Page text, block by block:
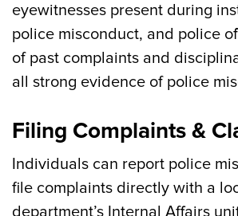
eyewitnesses present during
police misconduct, and police
of past complaints and
all strong evidence of police
Filing Complaints &
Individuals can report police
file complaints directly with a
department’s Internal Affairs